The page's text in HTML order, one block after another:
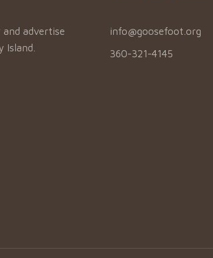
advertise
Island.
info@goosefoot.org
360-321-4145